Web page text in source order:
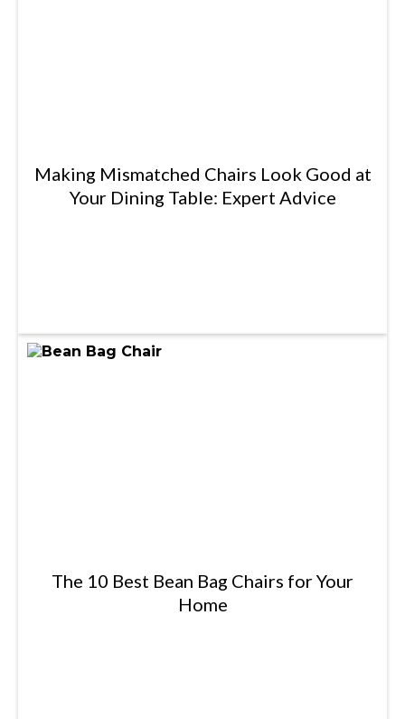
Making Mismatched Chairs Look Good at
Your Dining Table: Expert Advice
The 10 Best Bean Bag Chairs for Your
Home